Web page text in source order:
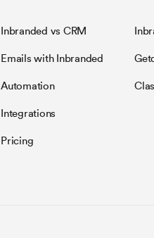
Inbranded vs CRM
Emails with Inbranded
Automation
Integrations
Pricing